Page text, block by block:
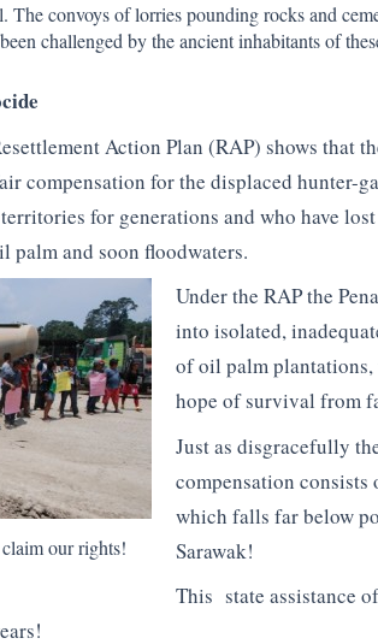
The convoys of lorries pounding rocks and
challenged by the ancient inhabitants of
Action Plan (RAP) shows that
compensation for the displaced hunter-
for generations and who have
and soon floodwaters.
our rights!
Under the RAP the
into isolated,
of oil palm
hope of survival from
Just as disgracefully
compensation
which falls far below
Sarawak!
This state assistance